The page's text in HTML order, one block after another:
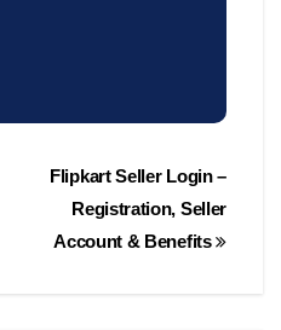
Flipkart Seller Login –
Registration, Seller
Account & Benefits